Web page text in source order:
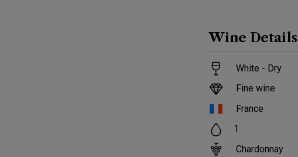
Wine Details
White - Dry
Fine wine
France
1
Chardonnay